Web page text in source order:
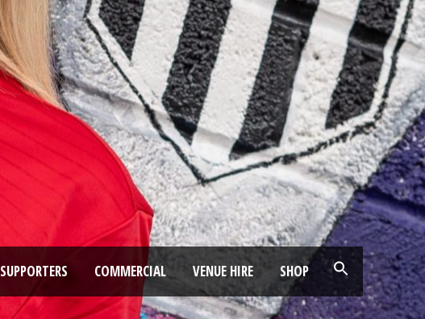
SUPPORTERS COMMERCIAL VENUE HIRE SHOP